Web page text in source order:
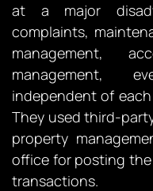
at a major
complaints,
management,
management,
independent of
They used third-
property
office for posting
transactions.